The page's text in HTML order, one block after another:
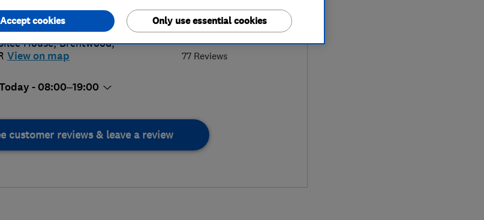
5.0
77 Reviews
House,Brentwood,
View on map
- 08:00–19:00
customer reviews & leave a review
Only use essential cookies
Accept cookies